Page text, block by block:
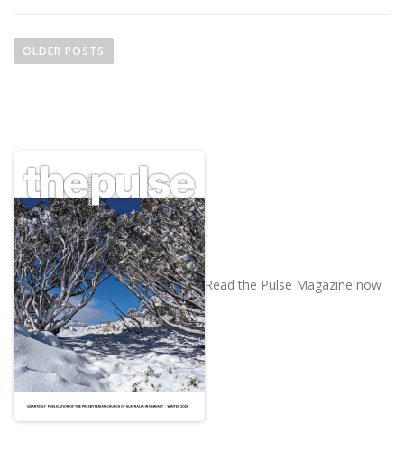
o
s
v
i
g
a
t
i
o
n
OLDER POSTS
Read the Pulse Magazine now